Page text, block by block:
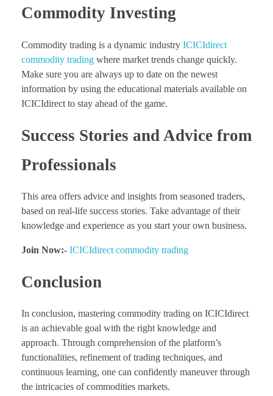
Commodity Investing
Commodity trading is a dynamic industry ICICIdirect
commodity trading where market trends change quickly.
Make sure you are always up to date on the newest
information by using the educational materials available on
ICICIdirect to stay ahead of the game.
Success Stories and Advice from
Professionals
This area offers advice and insights from seasoned traders,
based on real-life success stories. Take advantage of their
knowledge and experience as you start your own business.
Join Now:- ICICIdirect commodity trading
Conclusion
In conclusion, mastering commodity trading on ICICIdirect
is an achievable goal with the right knowledge and
approach. Through comprehension of the platform’s
functionalities, refinement of trading techniques, and
continuous learning, one can confidently maneuver through
the intricacies of commodities markets.